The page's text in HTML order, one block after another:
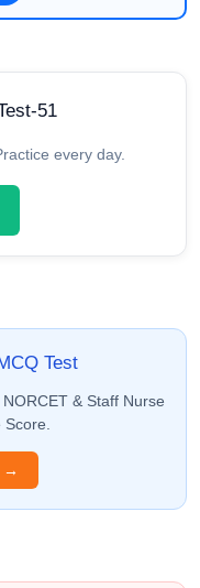
51
every day.
Test
& Staff Nurse
→